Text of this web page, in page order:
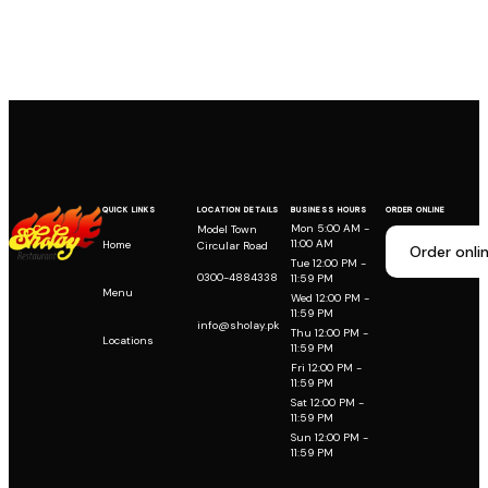
QUICK LINKS
Home
Menu
Locations
LOCATION DETAILS
Model Town
Circular Road
0300-4884338
info@sholay.pk
BUSINESS HOURS
Mon 5:00 AM -
11:00 AM
Tue 12:00 PM -
11:59 PM
Wed 12:00 PM -
11:59 PM
Thu 12:00 PM -
11:59 PM
Fri 12:00 PM -
11:59 PM
Sat 12:00 PM -
11:59 PM
Sun 12:00 PM -
11:59 PM
ORDER ONLINE
Order